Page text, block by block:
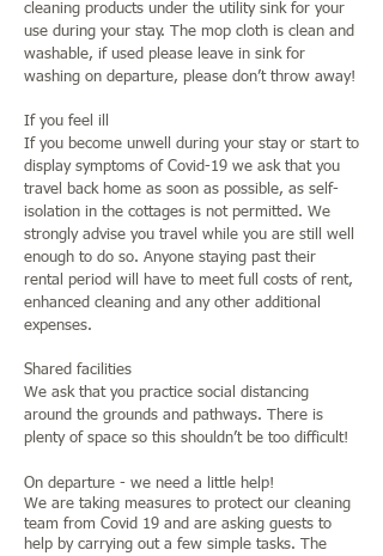
cleaning products under the utility sink for your
use during your stay. The mop cloth is clean and
washable, if used please leave in sink for
washing on departure, please don’t throw away!
If you feel ill
If you become unwell during your stay or start to
display symptoms of Covid-19 we ask that you
travel back home as soon as possible, as self-
isolation in the cottages is not permitted. We
strongly advise you travel while you are still well
enough to do so. Anyone staying past their
rental period will have to meet full costs of rent,
enhanced cleaning and any other additional
expenses.
Shared facilities
We ask that you practice social distancing
around the grounds and pathways. There is
plenty of space so this shouldn’t be too difficult!
On departure - we need a little help!
We are taking measures to protect our cleaning
team from Covid 19 and are asking guests to
help by carrying out a few simple tasks. The